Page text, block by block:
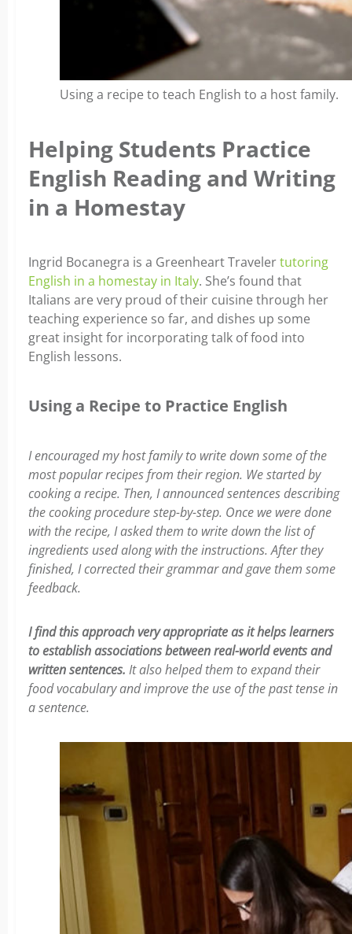
Using a recipe to teach English to a host family.
Helping Students Practice
English Reading and Writing
in a Homestay
Ingrid Bocanegra is a Greenheart Travelertutoring
English in a homestay in Italy. She’s found that
Italians are very proud of their cuisine through her
teaching experience so far, and dishes up some
great insight for incorporating talk of food into
English lessons.
Using a Recipe to Practice English
I encouraged my host family to write down some of the
most popular recipes from their region. We started by
cooking a recipe. Then, I announced sentences describing
the cooking procedure step-by-step. Once we were done
with the recipe, I asked them to write down the list of
ingredients used along with the instructions. After they
finished, I corrected their grammar and gave them some
feedback.
I find this approach very appropriate as it helps learners
to establish associations between real-world events and
written sentences. It also helped them to expand their
food vocabulary and improve the use of the past tense in
a sentence.